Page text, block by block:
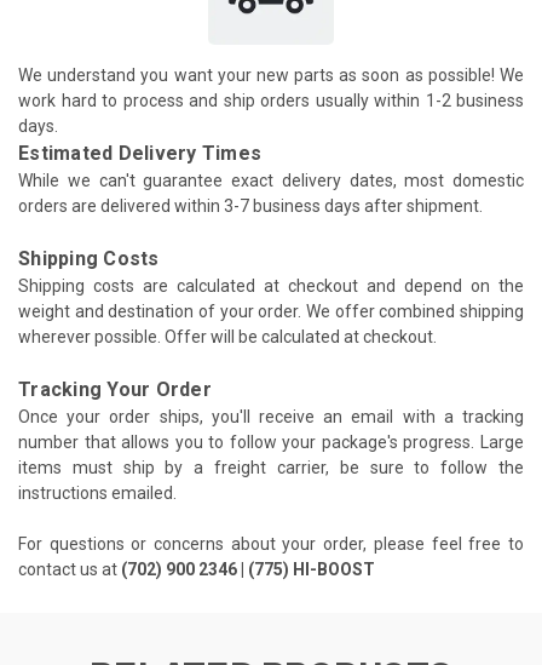
We understand you want your new parts as soon as possible! We
work hard to process and ship orders usually within 1-2 business
days.
Estimated Delivery Times
While we can't guarantee exact delivery dates, most domestic
orders are delivered within 3-7 business days after shipment.
Shipping Costs
Shipping costs are calculated at checkout and depend on the
weight and destination of your order. We offer combined shipping
wherever possible. Offer will be calculated at checkout.
Tracking Your Order
Once your order ships, you'll receive an email with a tracking
number that allows you to follow your package's progress. Large
items must ship by a freight carrier, be sure to follow the
instructions emailed.
For questions or concerns about your order, please feel free to
contact us at (702) 900 2346 | (775) HI-BOOST